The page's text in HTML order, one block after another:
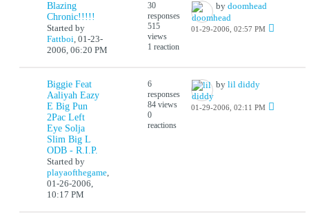
Blazing
Chronic!!!!!
Started by
Fattboi, 01-23-
2006, 06:20 PM
30
responses
515
views
1 reaction
by doomhead
01-29-2006, 02:57 PM
Biggie Feat
Aaliyah Eazy
E Big Pun
2Pac Left
Eye Solja
Slim Big L
ODB - R.I.P.
Started by
playaofthegame,
01-26-2006,
10:17 PM
6
responses
84 views
0
reactions
by lil diddy
01-29-2006, 02:11 PM